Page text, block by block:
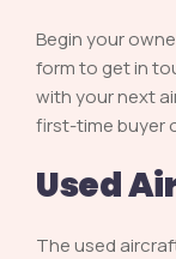
Begin your
form to get in
with your next
first-time buyer
Used
The used